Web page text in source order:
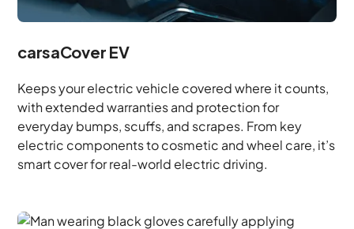
carsaCover EV
Keeps your electric vehicle covered where it counts,
with extended warranties and protection for
everyday bumps, scuffs, and scrapes. From key
electric components to cosmetic and wheel care, it’s
smart cover for real-world electric driving.